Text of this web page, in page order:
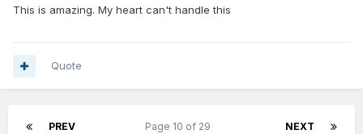
This is amazing. My heart can't handle this
Quote
PREV NEXT
Page 10 of 29